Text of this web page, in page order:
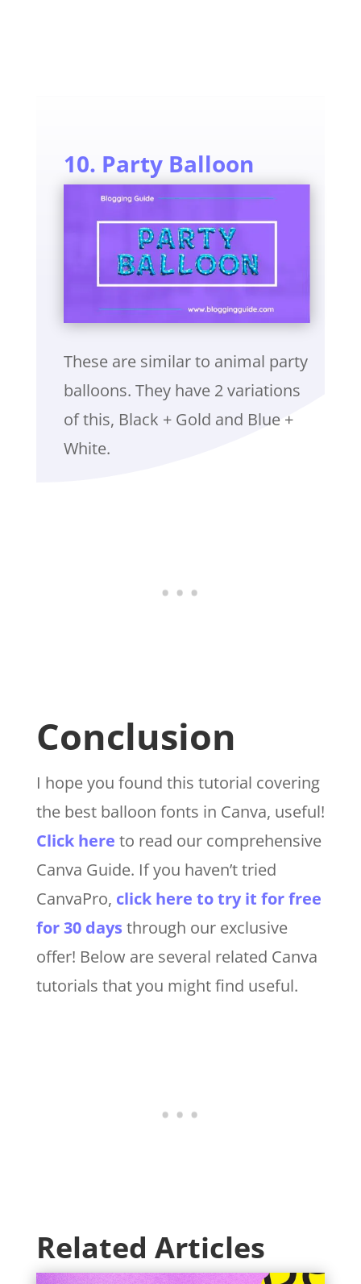
10. Party Balloon
These are similar to animal party
balloons. They have 2 variations
of this, Black + Gold and Blue +
White.
Conclusion
I hope you found this tutorial covering
the best balloon fonts in Canva, useful!
Click here to read our comprehensive
Canva Guide. If you haven’t tried
CanvaPro, click here to try it for free
for 30 days through our exclusive
offer! Below are several related Canva
tutorials that you might find useful.
Related Articles